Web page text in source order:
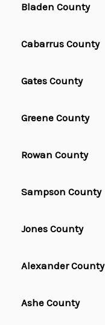
Bladen County
Cabarrus County
Gates County
Greene County
Rowan County
Sampson County
Jones County
Alexander County
Ashe County